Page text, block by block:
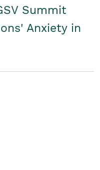
Summit
Anxiety in